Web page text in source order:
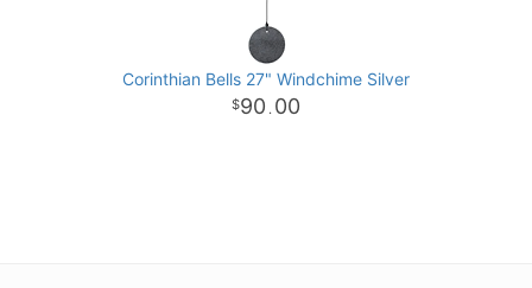
Corinthian Bells 27" Windchime Silver
90 . 00